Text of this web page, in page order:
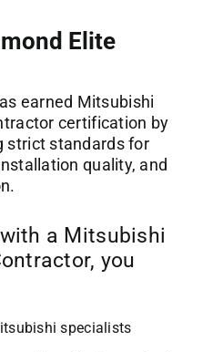
Elite
earned Mitsubishi
certification by
strict standards for
quality, and
a Mitsubishi
you
specialists